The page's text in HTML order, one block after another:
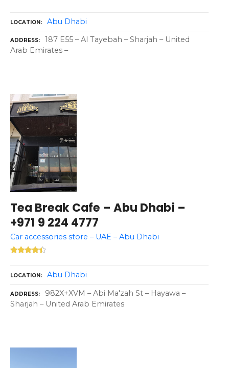
LOCATION Abu Dhabi
ADDRESS
187 E55 – Al Tayebah – Sharjah – United
Arab Emirates –
Tea Break Cafe – Abu Dhabi –
+971 9 224 4777
Car accessories store – UAE – Abu Dhabi
LOCATION Abu Dhabi
ADDRESS
982X+XVM – Abi Ma'zah St – Hayawa –
Sharjah – United Arab Emirates